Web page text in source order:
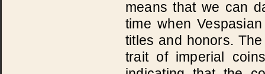
means that we can
time when
titles and honors.
trait of imperial